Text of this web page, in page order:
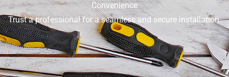
Convenience
Trust a professional for a seamless and secure installation.